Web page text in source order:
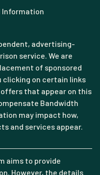
Information
advertising-
service. We are
of sponsored
clicking on certain links
that appear on this
Bandwidth
may impact how,
and services appear.
aims to provide
However, the details